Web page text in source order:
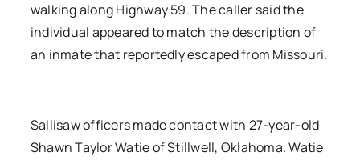
walking along Highway 59. The caller said the
individual appeared to match the description of
an inmate that reportedly escaped from Missouri.
Sallisaw officers made contact with 27-year-old
Shawn Taylor Watie of Stillwell, Oklahoma. Watie